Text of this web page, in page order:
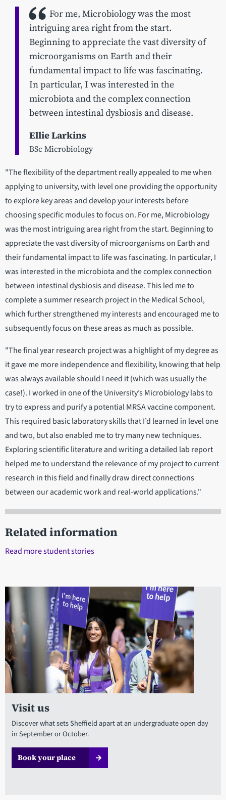
For me, Microbiology was the most
intriguing area right from the start.
Beginning to appreciate the vast diversity of
microorganisms on Earth and their
fundamental impact to life was fascinating.
In particular, I was interested in the
microbiota and the complex connection
between intestinal dysbiosis and disease.
Ellie Larkins
BSc Microbiology
"The flexibility of the department really appealed to me when
applying to university, with level one providing the opportunity
to explore key areas and develop your interests before
choosing specific modules to focus on. For me, Microbiology
was the most intriguing area right from the start. Beginning to
appreciate the vast diversity of microorganisms on Earth and
their fundamental impact to life was fascinating. In particular, I
was interested in the microbiota and the complex connection
between intestinal dysbiosis and disease. This led me to
complete a summer research project in the Medical School,
which further strengthened my interests and encouraged me to
subsequently focus on these areas as much as possible.
"The final year research project was a highlight of my degree as
it gave me more independence and flexibility, knowing that help
was always available should I need it (which was usually the
case!). I worked in one of the University’s Microbiology labs to
try to express and purify a potential MRSA vaccine component.
This required basic laboratory skills that I’d learned in level one
and two, but also enabled me to try many new techniques.
Exploring scientific literature and writing a detailed lab report
helped me to understand the relevance of my project to current
research in this field and finally draw direct connections
between our academic work and real-world applications."
Related information
Read more student stories
Visit us
Discover what sets Sheffield apart at an undergraduate open day
in September or October.
Book your place